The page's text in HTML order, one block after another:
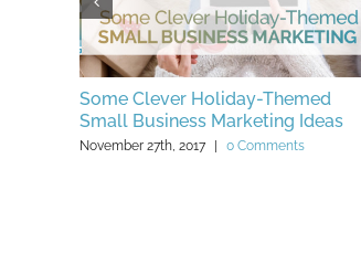
Some Clever Holiday-Themed
Small Business Marketing Ideas
November 27th, 2017 | 0 Comments